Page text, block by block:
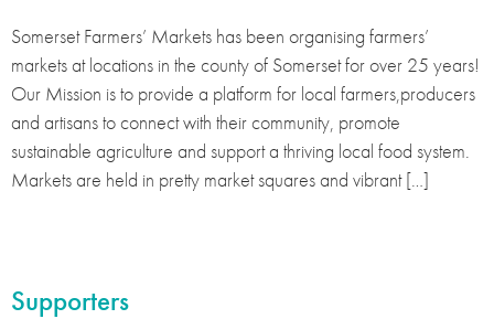
Somerset Farmers’ Markets has been organising farmers’
markets at locations in the county of Somerset for over 25 years!
Our Mission is to provide a platform for local farmers,producers
and artisans to connect with their community, promote
sustainable agriculture and support a thriving local food system.
Markets are held in pretty market squares and vibrant […]
Supporters